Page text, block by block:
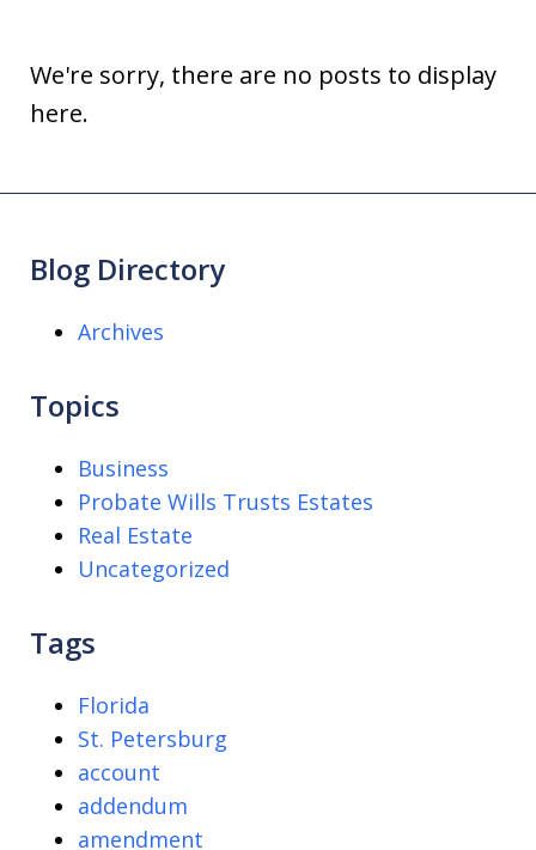
We're sorry, there are no posts to display
here.
Blog Directory
Archives
Topics
Business
Probate Wills Trusts Estates
Real Estate
Uncategorized
Tags
Florida
St. Petersburg
account
addendum
amendment